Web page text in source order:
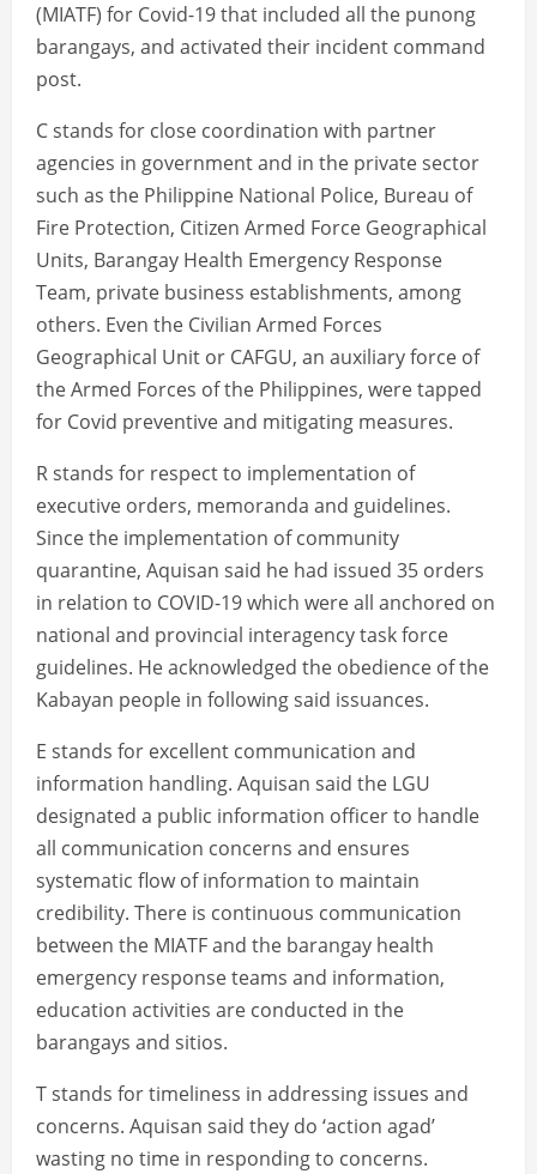
(MIATF) for Covid-19 that included all the punong
barangays, and activated their incident command
post.
C stands for close coordination with partner
agencies in government and in the private sector
such as the Philippine National Police, Bureau of
Fire Protection, Citizen Armed Force Geographical
Units, Barangay Health Emergency Response
Team, private business establishments, among
others. Even the Civilian Armed Forces
Geographical Unit or CAFGU, an auxiliary force of
the Armed Forces of the Philippines, were tapped
for Covid preventive and mitigating measures.
R stands for respect to implementation of
executive orders, memoranda and guidelines.
Since the implementation of community
quarantine, Aquisan said he had issued 35 orders
in relation to COVID-19 which were all anchored on
national and provincial interagency task force
guidelines. He acknowledged the obedience of the
Kabayan people in following said issuances.
E stands for excellent communication and
information handling. Aquisan said the LGU
designated a public information officer to handle
all communication concerns and ensures
systematic flow of information to maintain
credibility. There is continuous communication
between the MIATF and the barangay health
emergency response teams and information,
education activities are conducted in the
barangays and sitios.
T stands for timeliness in addressing issues and
concerns. Aquisan said they do ‘action agad’
wasting no time in responding to concerns.